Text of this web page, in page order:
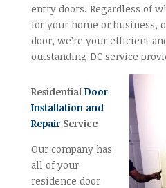
entry doors. Regardless of
for your home or business,
door, we’re your efficient
outstanding DC service
Residential Door
Installation and
RepairService
Our company has
all of your
residence door